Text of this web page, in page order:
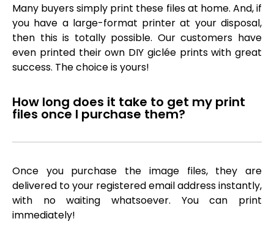
Many buyers simply print these files at home. And, if
you have a large-format printer at your disposal,
then this is totally possible. Our customers have
even printed their own DIY giclée prints with great
success. The choice is yours!
How long does it take to get my print
files once I purchase them?
Once you purchase the image files, they are
delivered to your registered email address instantly,
with no waiting whatsoever. You can print
immediately!